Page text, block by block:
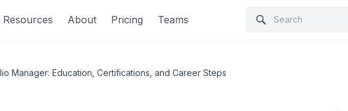
Resources About Pricing Teams
Manager: Education, Certifications, and Career Steps